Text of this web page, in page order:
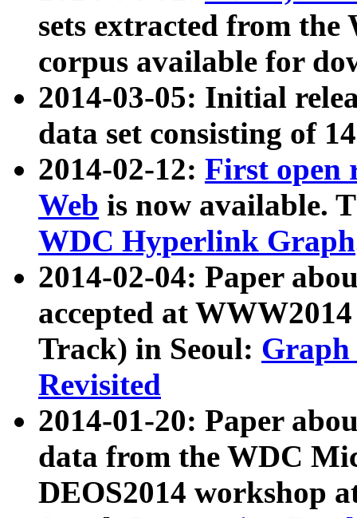
sets extracted from
corpus available for
2014-03-05: Initial
data set consisting of
2014-02-12: First open
Web is now available.
WDC Hyperlink Graph
2014-02-04: Paper
accepted at
Track) in Seoul: Graph
Revisited
2014-01-20: Paper
data from the WDC
DEOS2014 workshop